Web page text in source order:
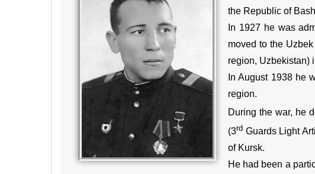
the Republic of
In 1927 he was
moved to the
region, Uzbekistan)
In August 1938 he
region.
During the war, he
(3rd Guards Light
of Kursk.
He had been a